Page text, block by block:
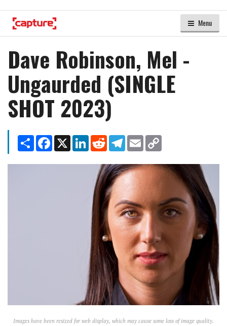
Menu
Dave Robinson, Mel -
Ungaurded (SINGLE
SHOT 2023)
Share Facebook
X LinkedInRedditTelegram
Email
Images have been resized for web display, which may cause some loss of image quality.